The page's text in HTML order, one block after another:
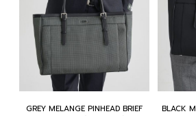
GREY MELANGE PINHEAD BRIEF
BLACK